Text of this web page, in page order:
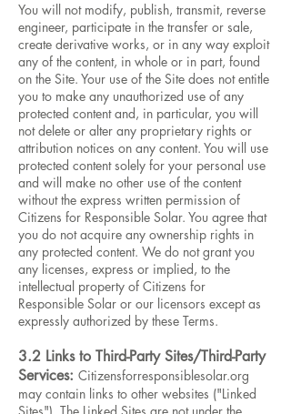
You will not modify, publish, transmit, reverse
engineer, participate in the transfer or sale,
create derivative works, or in any way exploit
any of the content, in whole or in part, found
on the Site. Your use of the Site does not entitle
you to make any unauthorized use of any
protected content and, in particular, you will
not delete or alter any proprietary rights or
attribution notices on any content. You will use
protected content solely for your personal use
and will make no other use of the content
without the express written permission of
Citizens for Responsible Solar. You agree that
you do not acquire any ownership rights in
any protected content. We do not grant you
any licenses, express or implied, to the
intellectual property of Citizens for
Responsible Solar or our licensors except as
expressly authorized by these Terms.
3.2 Links to Third-Party Sites/Third-Party
Services: Citizensforresponsiblesolar.org
may contain links to other websites ("Linked